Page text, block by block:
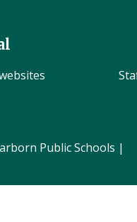
Public Schools |